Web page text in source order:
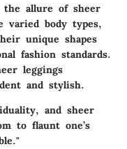
the allure of sheer
varied body types,
unique shapes
fashion standards.
leggings
and stylish.
and sheer
to flaunt one’s